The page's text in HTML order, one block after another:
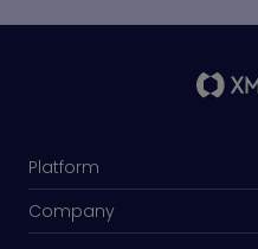
Platform
Company